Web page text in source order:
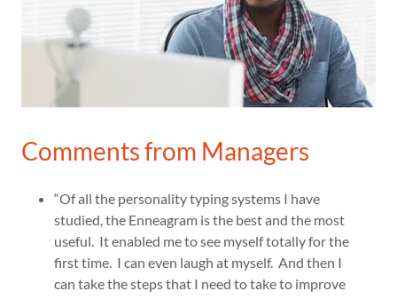
Comments from Managers
“Of all the personality typing systems I have
studied, the Enneagram is the best and the most
useful. It enabled me to see myself totally for the
first time. I can even laugh at myself. And then I
can take the steps that I need to take to improve